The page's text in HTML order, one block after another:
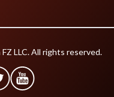
LLC. All rights reserved.